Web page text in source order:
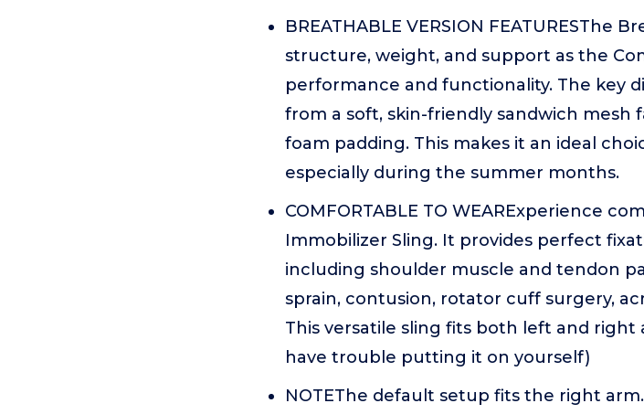
BREATHABLE VERSION FEATURESThe
structure, weight, and support as the
performance and functionality. The key
from a soft, skin-friendly sandwich
foam padding. This makes it an ideal
especially during the summer months.
COMFORTABLE TO WEARExperience
Immobilizer Sling. It provides perfect
including shoulder muscle and tendon
sprain, contusion, rotator cuff surgery,
This versatile sling fits both left and right
have trouble putting it on yourself)
NOTEThe default setup fits the right